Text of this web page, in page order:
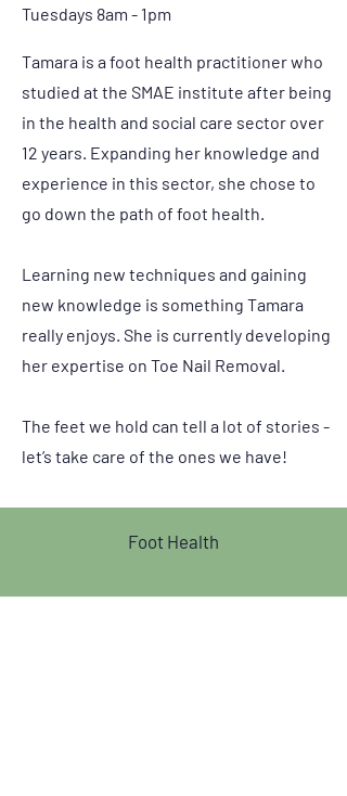
Tuesdays 8am - 1pm
Tamara is a foot health practitioner who
studied at the SMAE institute after being
in the health and social care sector over
12 years. Expanding her knowledge and
experience in this sector, she chose to
go down the path of foot health.
Learning new techniques and gaining
new knowledge is something Tamara
really enjoys. She is currently developing
her expertise on Toe Nail Removal.
The feet we hold can tell a lot of stories -
let’s take care of the ones we have!
Foot Health